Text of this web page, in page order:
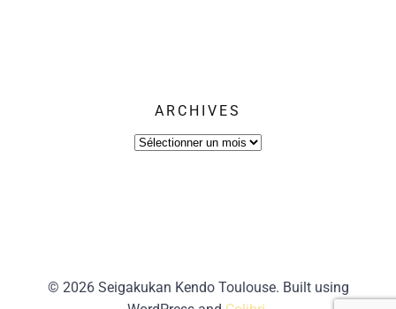
ARCHIVES
Archives
© 2026 Seigakukan Kendo Toulouse. Built using